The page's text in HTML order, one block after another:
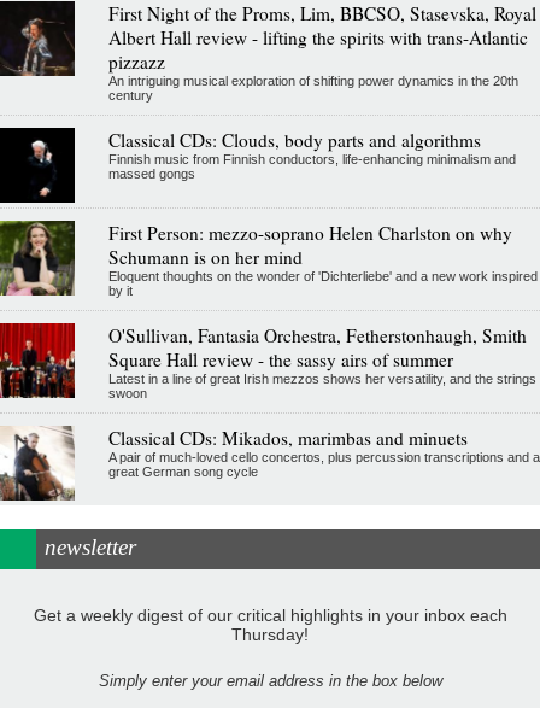
First Night of the Proms, Lim, BBCSO, Stasevska, Royal
Albert Hall review - lifting the spirits with trans-Atlantic
pizzazz
An intriguing musical exploration of shifting power dynamics in the 20th
century
Classical CDs: Clouds, body parts and algorithms
Finnish music from Finnish conductors, life-enhancing minimalism and
massed gongs
First Person: mezzo-soprano Helen Charlston on why
Schumann is on her mind
Eloquent thoughts on the wonder of 'Dichterliebe' and a new work inspired
by it
O'Sullivan, Fantasia Orchestra, Fetherstonhaugh, Smith
Square Hall review - the sassy airs of summer
Latest in a line of great Irish mezzos shows her versatility, and the strings
swoon
Classical CDs: Mikados, marimbas and minuets
A pair of much-loved cello concertos, plus percussion transcriptions and a
great German song cycle
newsletter
Get a weekly digest of our critical highlights in your inbox each
Thursday!
Simply enter your email address in the box below